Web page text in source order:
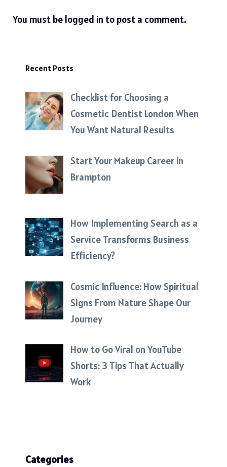
You must be logged in to post a comment.
Recent Posts
Checklist for Choosing a
Cosmetic Dentist London When
You Want Natural Results
Start Your Makeup Career in
Brampton
How Implementing Search as a
Service Transforms Business
Efficiency?
Cosmic Influence: How Spiritual
Signs From Nature Shape Our
Journey
How to Go Viral on YouTube
Shorts: 3 Tips That Actually
Work
Categories